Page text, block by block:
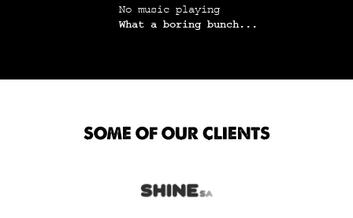
No music playing
What a boring bunch...
SOME OF OUR CLIENTS